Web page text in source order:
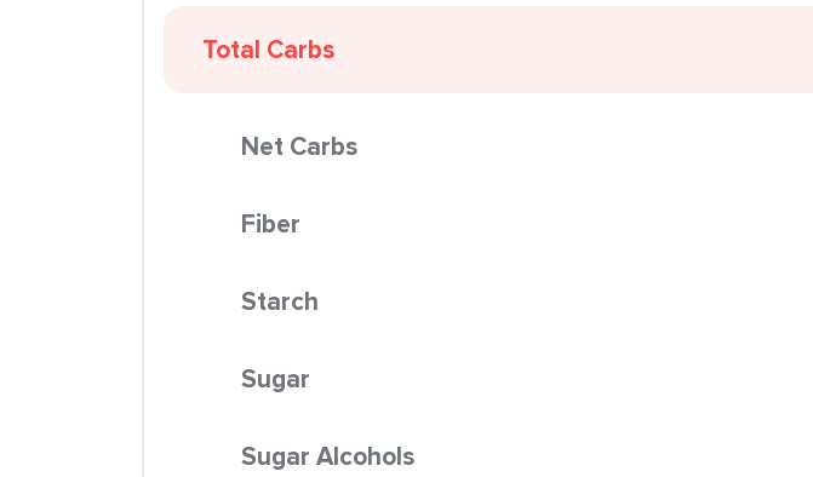
Total Carbs
Net Carbs
Fiber
Starch
Sugar
Sugar Alcohols